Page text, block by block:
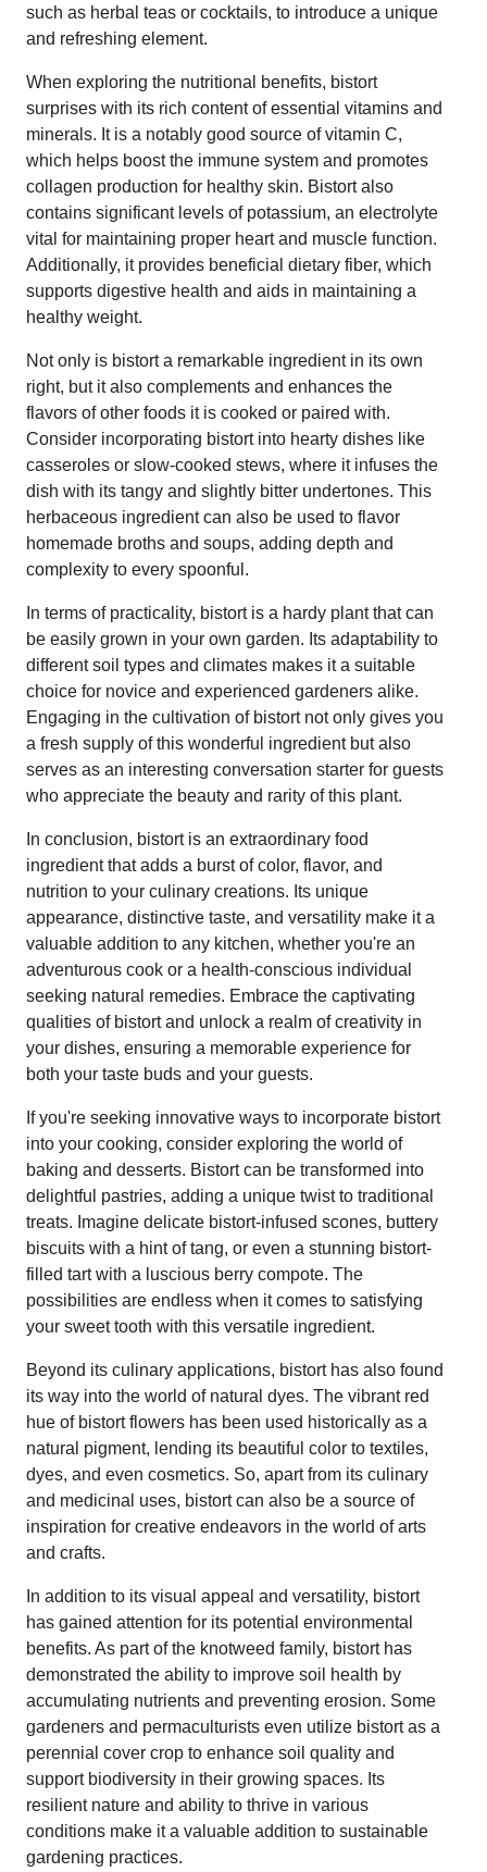
such as herbal teas or cocktails, to introduce a unique
and refreshing element.
When exploring the nutritional benefits, bistort
surprises with its rich content of essential vitamins and
minerals. It is a notably good source of vitamin C,
which helps boost the immune system and promotes
collagen production for healthy skin. Bistort also
contains significant levels of potassium, an electrolyte
vital for maintaining proper heart and muscle function.
Additionally, it provides beneficial dietary fiber, which
supports digestive health and aids in maintaining a
healthy weight.
Not only is bistort a remarkable ingredient in its own
right, but it also complements and enhances the
flavors of other foods it is cooked or paired with.
Consider incorporating bistort into hearty dishes like
casseroles or slow-cooked stews, where it infuses the
dish with its tangy and slightly bitter undertones. This
herbaceous ingredient can also be used to flavor
homemade broths and soups, adding depth and
complexity to every spoonful.
In terms of practicality, bistort is a hardy plant that can
be easily grown in your own garden. Its adaptability to
different soil types and climates makes it a suitable
choice for novice and experienced gardeners alike.
Engaging in the cultivation of bistort not only gives you
a fresh supply of this wonderful ingredient but also
serves as an interesting conversation starter for guests
who appreciate the beauty and rarity of this plant.
In conclusion, bistort is an extraordinary food
ingredient that adds a burst of color, flavor, and
nutrition to your culinary creations. Its unique
appearance, distinctive taste, and versatility make it a
valuable addition to any kitchen, whether you're an
adventurous cook or a health-conscious individual
seeking natural remedies. Embrace the captivating
qualities of bistort and unlock a realm of creativity in
your dishes, ensuring a memorable experience for
both your taste buds and your guests.
If you're seeking innovative ways to incorporate bistort
into your cooking, consider exploring the world of
baking and desserts. Bistort can be transformed into
delightful pastries, adding a unique twist to traditional
treats. Imagine delicate bistort-infused scones, buttery
biscuits with a hint of tang, or even a stunning bistort-
filled tart with a luscious berry compote. The
possibilities are endless when it comes to satisfying
your sweet tooth with this versatile ingredient.
Beyond its culinary applications, bistort has also found
its way into the world of natural dyes. The vibrant red
hue of bistort flowers has been used historically as a
natural pigment, lending its beautiful color to textiles,
dyes, and even cosmetics. So, apart from its culinary
and medicinal uses, bistort can also be a source of
inspiration for creative endeavors in the world of arts
and crafts.
In addition to its visual appeal and versatility, bistort
has gained attention for its potential environmental
benefits. As part of the knotweed family, bistort has
demonstrated the ability to improve soil health by
accumulating nutrients and preventing erosion. Some
gardeners and permaculturists even utilize bistort as a
perennial cover crop to enhance soil quality and
support biodiversity in their growing spaces. Its
resilient nature and ability to thrive in various
conditions make it a valuable addition to sustainable
gardening practices.